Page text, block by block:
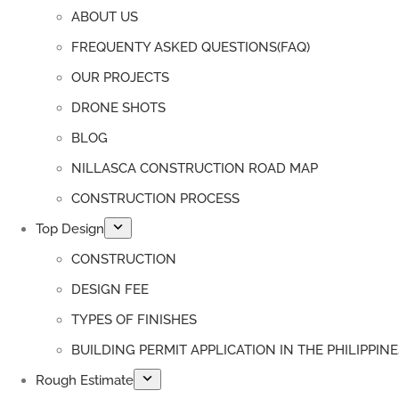
ABOUT US
FREQUENTY ASKED QUESTIONS(FAQ)
OUR PROJECTS
DRONE SHOTS
BLOG
NILLASCA CONSTRUCTION ROAD MAP
CONSTRUCTION PROCESS
Top Design
CONSTRUCTION
DESIGN FEE
TYPES OF FINISHES
BUILDING PERMIT APPLICATION IN THE
Rough Estimate